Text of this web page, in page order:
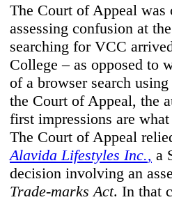
The Court of Appeal
assessing confusion at
searching for VCC
College – as opposed to
of a browser search
the Court of Appeal, the
first impressions are
The Court of Appeal
Alavida Lifestyles Inc., a
decision involving an
Trade-marks Act. In that